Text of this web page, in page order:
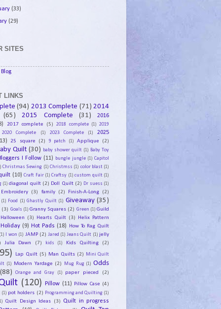
(33)
(29)
SITES
LINKS
(94) 2013 Complete (71) 2014
(65)
2015 Complete (31)
2016
2017 complete (5) 2018 complete (1) 2019
2020 Complete
(1) 2023 Complete (1)
2025
25 square (2) 9 patch (1) Applique (2)
Quilt (30) baby shower quilt (1) Baby Toy
I Follow (11) bungle jungle (1) Capitol
Christmas Sewing (1) Christmss (1) color blast (1)
(10) Craft Fair (1) Craftsy (1) custom quilt (1)
(1) diagonal quilt (2) Doll Quilt (2) Dr suess (1)
Embroidery (3) family (2) Finish-A-Long (2)
(1) Food (1) Ghastly Quilt (1) Giveaway (35)
(3) Goals (1) Granny Squares (2) Green (1) Guild
Halloween (3) Hearts Quilt (3)
Helix Pattern
Holiday (9) Hot Pads (18) How To Rag Quilt
I won (1) JAMP (2) Jared (1) Jeans Quilt (1) jelly
Julia Dawn (7) kids (1) Kids Quilting (2)
Lap Quilt (5) Man Quilts (2) Mini Quilt
(1) Modern Yardage (2) Mug Rug (1) Odds
(88)
Orange and Gray (1) paper pieced (2)
(120) Pillow (11) Pillow Case (4)
(1) pot holders (2) Programming and Quilting (1)
Quilt Design Ideas (3) Quilt in progress